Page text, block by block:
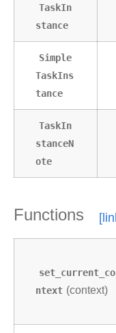
TaskIn
stance
Simple
TaskIns
tance
TaskIn
stanceN
ote
Functions
set_current_co
ntext (context)